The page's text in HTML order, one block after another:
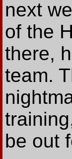
next
of the
there,
team.
be out